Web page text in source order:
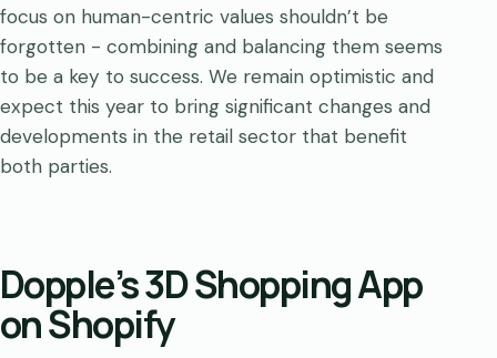
focus on human-centric values shouldn’t be
forgotten - combining and balancing them seems
to be a key to success. We remain optimistic and
expect this year to bring significant changes and
developments in the retail sector that benefit
both parties.
Dopple’s 3D Shopping App
on Shopify